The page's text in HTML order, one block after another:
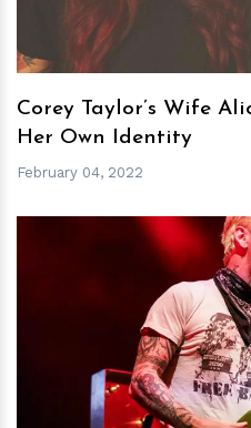
Corey Taylor’s Wife
Her Own Identity
February 04, 2022
h